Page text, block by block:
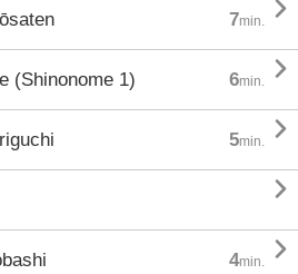
7min. 
(Shinonome 1) 6min. 
5min. 

4min. 